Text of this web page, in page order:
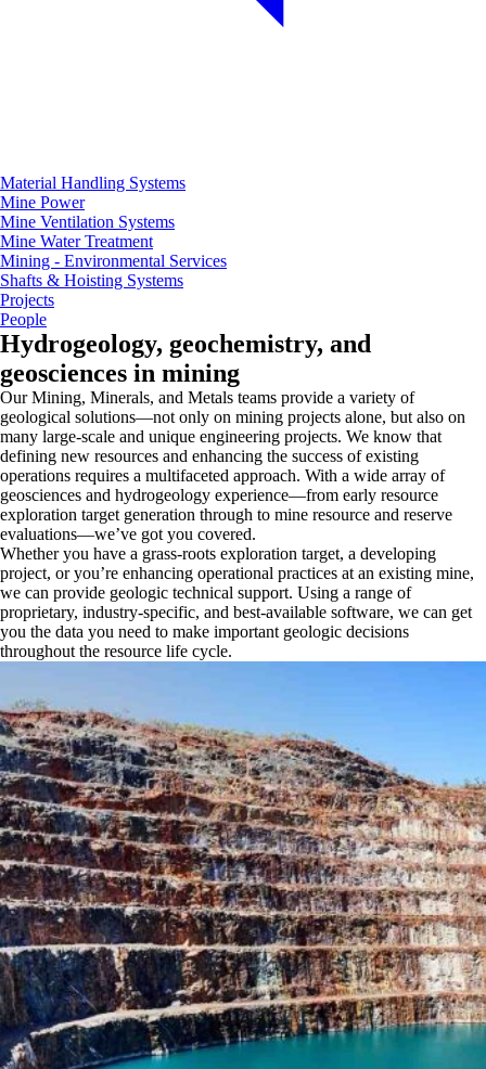
Material Handling Systems
Mine Power
Mine Ventilation Systems
Mine Water Treatment
Mining - Environmental Services
Shafts & Hoisting Systems
Projects
People
Hydrogeology, geochemistry, and
geosciences in mining
Our Mining, Minerals, and Metals teams provide a variety of
geological solutions—not only on mining projects alone, but also on
many large-scale and unique engineering projects. We know that
defining new resources and enhancing the success of existing
operations requires a multifaceted approach. With a wide array of
geosciences and hydrogeology experience—from early resource
exploration target generation through to mine resource and reserve
evaluations—we’ve got you covered.
Whether you have a grass-roots exploration target, a developing
project, or you’re enhancing operational practices at an existing mine,
we can provide geologic technical support. Using a range of
proprietary, industry-specific, and best-available software, we can get
you the data you need to make important geologic decisions
throughout the resource life cycle.